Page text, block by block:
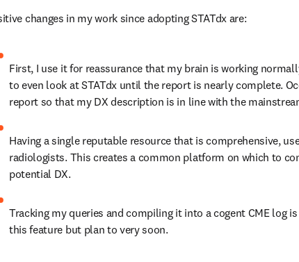
changes in my work since adopting STATdx are:
First, I use it for reassurance that my brain is working
to even look at STATdx until the report is nearly complete.
report so that my DX description is in line with the
Having a single reputable resource that is comprehensive,
radiologists. This creates a common platform on which to
potential DX.
Tracking my queries and compiling it into a cogent CME log
this feature but plan to very soon.